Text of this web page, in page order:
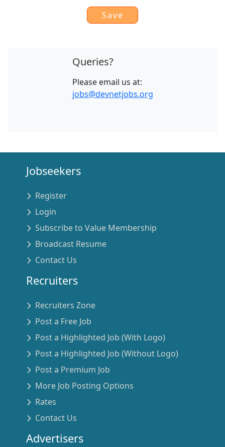
Queries?
Please email us at:
jobs@devnetjobs.org
Jobseekers
Register
Login
Subscribe to Value Membership
Broadcast Resume
Contact Us
Recruiters
Recruiters Zone
Post a Free Job
Post a Highlighted Job (With Logo)
Post a Highlighted Job (Without Logo)
Post a Premium Job
More Job Posting Options
Rates
Contact Us
Advertisers